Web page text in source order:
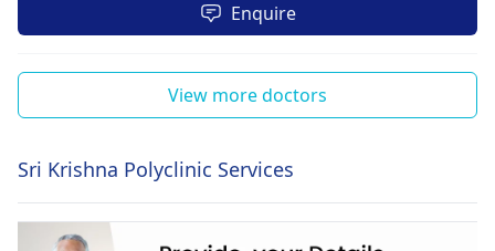
Enquire
View more doctors
Sri Krishna Polyclinic Services